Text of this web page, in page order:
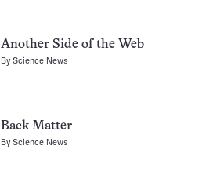
Another Side of the Web
ByScience News
Back Matter
ByScience News